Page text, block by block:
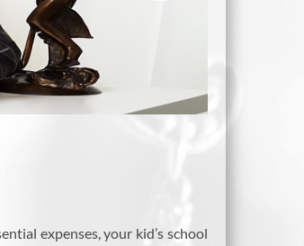
expenses, your kid’s school